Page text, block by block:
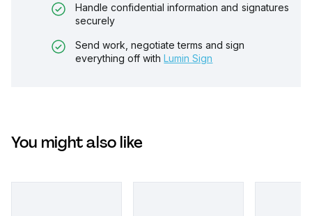
Handle confidential information and signatures
securely
Send work, negotiate terms and sign
everything off with Lumin Sign
You might also like